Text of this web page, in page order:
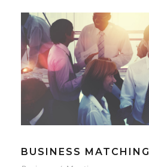
BUSINESS MATCHING